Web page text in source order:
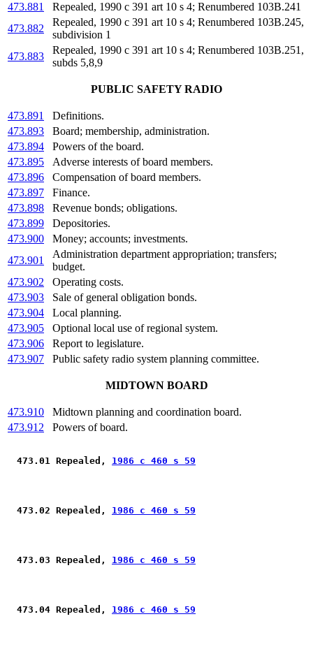
473.881
Repealed, 1990 c 391 art 10 s 4; Renumbered 103B.241
473.882
Repealed, 1990 c 391 art 10 s 4; Renumbered 103B.245,
subdivision 1
473.883
Repealed, 1990 c 391 art 10 s 4; Renumbered 103B.251,
subds 5,8,9
PUBLIC SAFETY RADIO
473.891
Definitions.
473.893
Board; membership, administration.
473.894
Powers of the board.
473.895
Adverse interests of board members.
473.896
Compensation of board members.
473.897
Finance.
473.898
Revenue bonds; obligations.
473.899
Depositories.
473.900
Money; accounts; investments.
473.901
Administration department appropriation; transfers;
budget.
473.902
Operating costs.
473.903
Sale of general obligation bonds.
473.904
Local planning.
473.905
Optional local use of regional system.
473.906
Report to legislature.
473.907
Public safety radio system planning committee.
MIDTOWN BOARD
473.910
Midtown planning and coordination board.
473.912
Powers of board.
473.01 Repealed, 1986 c 460 s 59
473.02 Repealed, 1986 c 460 s 59
473.03 Repealed, 1986 c 460 s 59
473.04 Repealed, 1986 c 460 s 59